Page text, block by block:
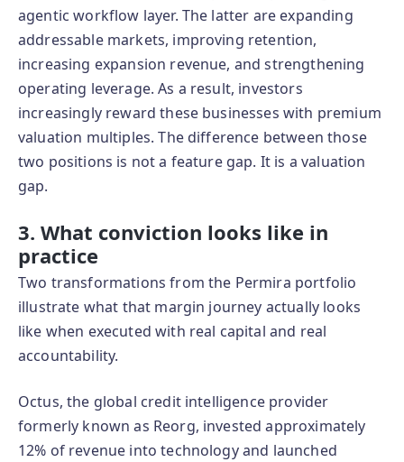
agentic workflow layer. The latter are expanding
addressable markets, improving retention,
increasing expansion revenue, and strengthening
operating leverage. As a result, investors
increasingly reward these businesses with premium
valuation multiples. The difference between those
two positions is not a feature gap. It is a valuation
gap.
3. What conviction looks like in
practice
Two transformations from the Permira portfolio
illustrate what that margin journey actually looks
like when executed with real capital and real
accountability.
Octus, the global credit intelligence provider
formerly known as Reorg, invested approximately
12% of revenue into technology and launched